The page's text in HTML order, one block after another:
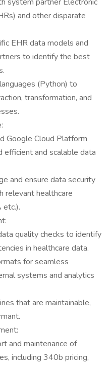
and other disparate
EHR data models and
to identify the best
(Python) to
transformation, and
Google Cloud Platform
efficient and scalable data
and ensure data security
relevant healthcare
quality checks to identify
in healthcare data.
for seamless
systems and analytics
that are maintainable,
and maintenance of
including 340b pricing,